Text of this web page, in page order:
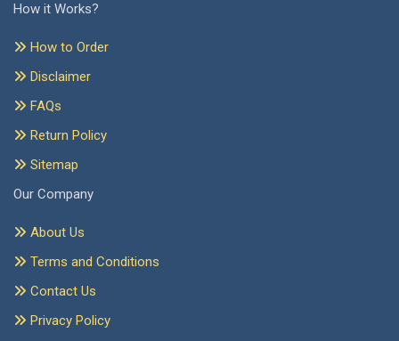
How it Works?
How to Order
Disclaimer
FAQs
Return Policy
Sitemap
Our Company
About Us
Terms and Conditions
Contact Us
Privacy Policy